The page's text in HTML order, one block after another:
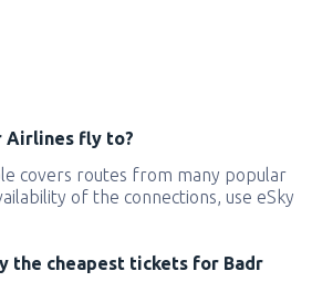
Airlines fly to?
covers routes from many popular
of the connections, use eSky
the cheapest tickets for Badr